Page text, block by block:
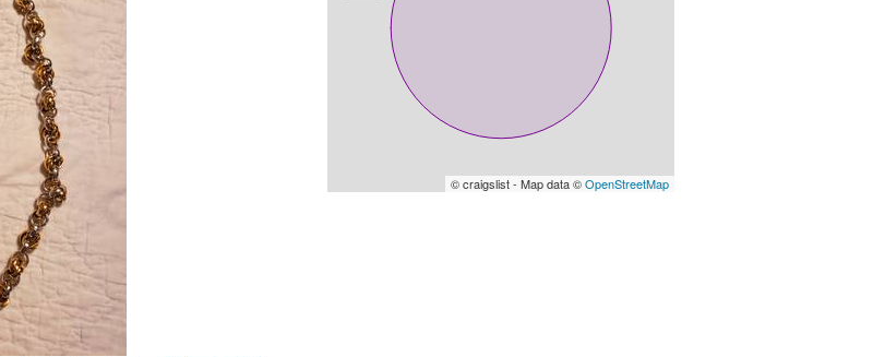
© craigslist - Map data ©OpenStreetMap